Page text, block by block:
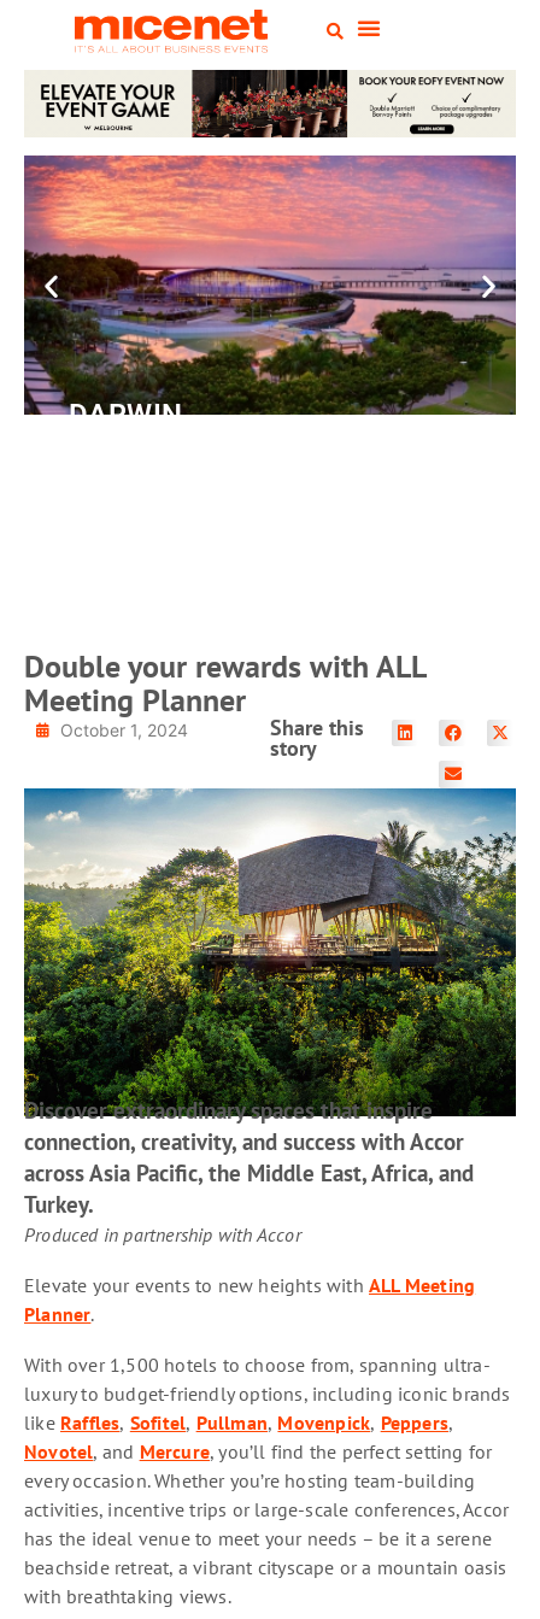
DARWIN
Double your rewards with ALL
Meeting Planner
October 1, 2024 Share this
story
Discover extraordinary spaces that inspire
connection, creativity, and success with Accor
across Asia Pacific, the Middle East, Africa, and
Turkey.
Produced in partnership with Accor
Elevate your events to new heights with ALL Meeting
Planner.
With over 1,500 hotels to choose from, spanning ultra-
luxury to budget-friendly options, including iconic brands
like Raffles, Sofitel, Pullman, Movenpick, Peppers,
Novotel, and Mercure, you’ll find the perfect setting for
every occasion. Whether you’re hosting team-building
activities, incentive trips or large-scale conferences, Accor
has the ideal venue to meet your needs – be it a serene
beachside retreat, a vibrant cityscape or a mountain oasis
with breathtaking views.